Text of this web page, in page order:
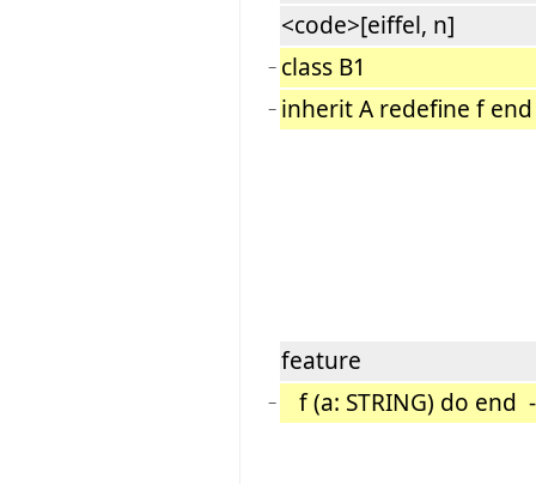
<code>[eiffel, n]
− class B1
− inherit A redefine f end
feature
− f (a: STRING) do end